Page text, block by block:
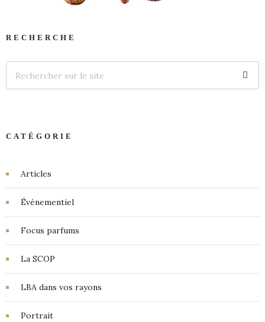
RECHERCHE
CATÉGORIE
Articles
Événementiel
Focus parfums
La SCOP
LBA dans vos rayons
Portrait